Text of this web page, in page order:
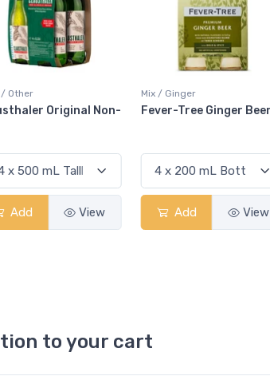
Tree Ginger Beer
Add View
Wine / Sparkling
Mionetto Prestige De-
Add View
to your cart